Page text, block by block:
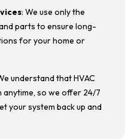
: We use only the
parts to ensure long-
for your home or
understand that HVAC
anytime, so we offer 24/7
your system back up and